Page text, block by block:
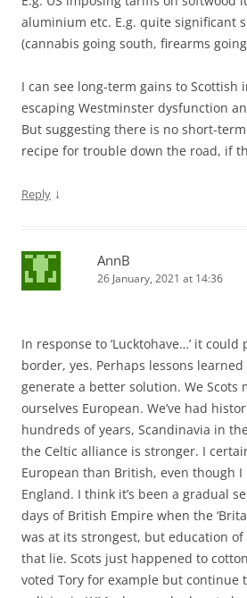
aluminium etc. E.g. quite significant
(cannabis going south, firearms
I can see long-term gains to Scottish
escaping Westminster dysfunction
But suggesting there is no short-
recipe for trouble down the road, if
Reply ↓
AnnB
26 January, 2021 at 14:36
In response to ‘Lucktohave…’ it
border, yes. Perhaps lessons
generate a better solution. We Scots
ourselves European. We’ve had
hundreds of years, Scandinavia in
the Celtic alliance is stronger. I
European than British, even though
England. I think it’s been a gradual
days of British Empire when the
was at its strongest, but education of
that lie. Scots just happened to
voted Tory for example but continue